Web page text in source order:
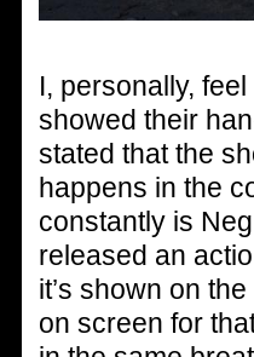
I, personally,
showed their
stated that the
happens in the
constantly is
released an
it’s shown on
on screen for